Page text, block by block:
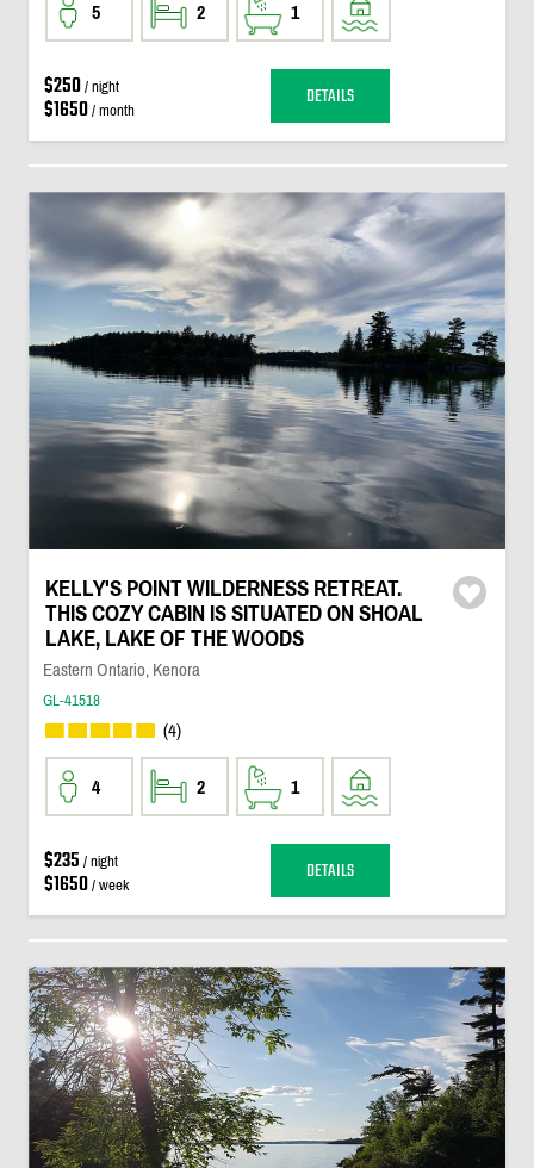
5 2 1
$250/ night
$1650/ month DETAILS
KELLY'S POINT WILDERNESS RETREAT.
THIS COZY CABIN IS SITUATED ON SHOAL
LAKE, LAKE OF THE WOODS
Eastern Ontario, Kenora
GL-41518
(4)
4 2 1
$235 / night
$1650/ week DETAILS